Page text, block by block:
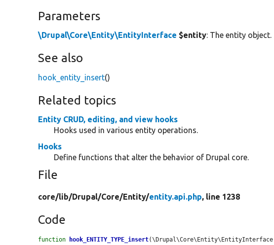
Parameters
\Drupal\Core\Entity\EntityInterface $entity: The entity object.
See also
hook_entity_insert()
Related topics
Entity CRUD, editing, and view hooks
Hooks used in various entity operations.
Hooks
Define functions that alter the behavior of Drupal core.
File
core/lib/Drupal/Core/Entity/entity.api.php, line 1238
Code
function hook_ENTITY_TYPE_insert(\Drupal\Core\Entity\EntityInterface